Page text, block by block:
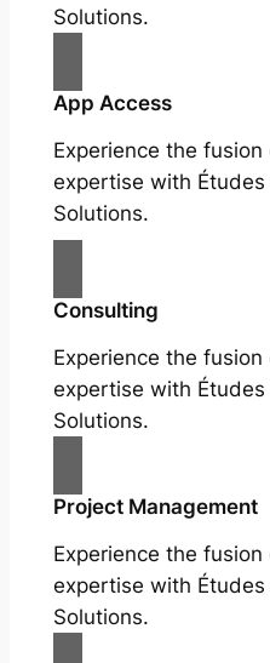
Solutions.
App Access
Experience the
expertise with
Solutions.
Consulting
Experience the
expertise with
Solutions.
Project Management
Experience the
expertise with
Solutions.